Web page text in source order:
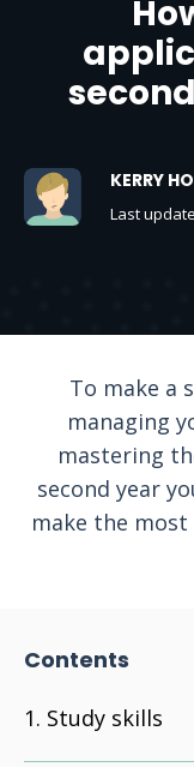
KERRY
Last
To make a
managing
mastering
second year
make the
Contents
Study skills